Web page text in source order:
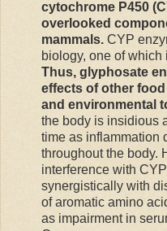
cytochrome P450
overlooked
mammals. CYP
biology, one of
Thus, glyphosate
effects of other
and environmental
the body is insidious
time as inflammation
throughout the body.
interference with
synergistically with
of aromatic amino
as impairment in